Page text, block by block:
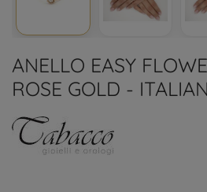
ANELLO EASY
ROSE GOLD -